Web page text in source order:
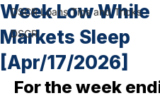
DSCR Loans Tips and Tricks
DSCR
Week Low While
Markets Sleep
[Apr/17/2026]
For the week